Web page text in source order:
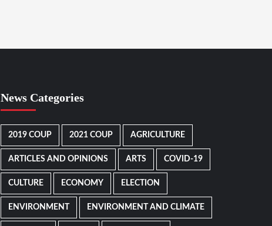
News Categories
2019 COUP 2021 COUP AGRICULTURE
ARTICLES AND OPINIONS ARTS COVID-19
CULTURE ECONOMY ELECTION
ENVIRONMENT ENVIRONMENT AND CLIMATE